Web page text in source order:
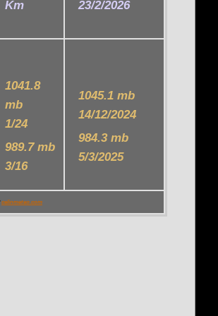
Km
23/2/2026
1041.8
mb
1/24
989.7 mb
3/16
1045.1 mb
14/12/2024
984.3 mb
5/3/2025
celinmeteo.com